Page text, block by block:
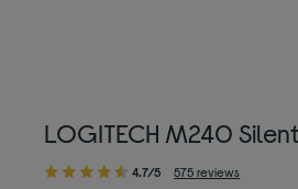
LOGITECH M240
4.7/5 575 reviews